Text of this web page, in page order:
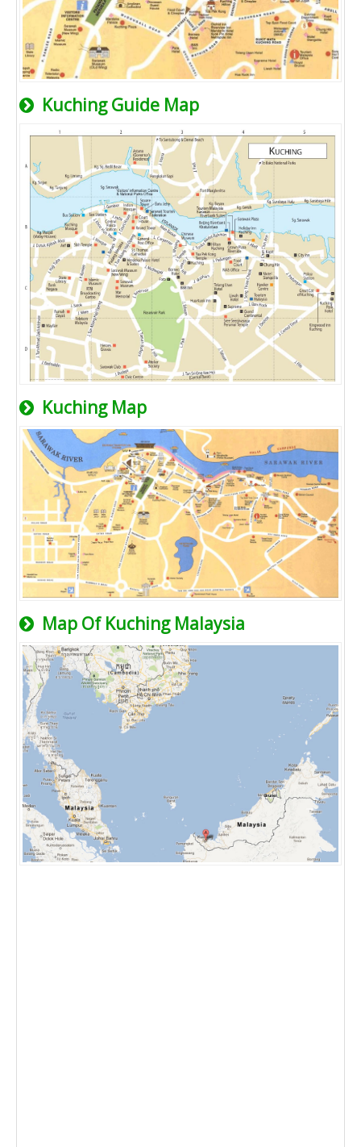
Kuching Guide Map
Kuching Map
Map Of Kuching Malaysia